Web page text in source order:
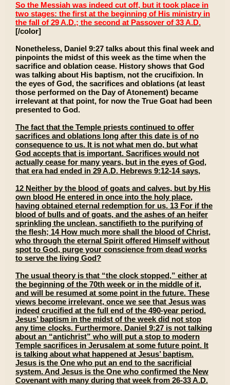
So the Messiah was indeed cut off, but it took place in
two stages: the first at the beginning of His ministry in
the fall of 29 A.D.; the second at Passover of 33 A.D.
[/color]
Nonetheless, Daniel 9:27 talks about this final week and
pinpoints the midst of this week as the time when the
sacrifice and oblation cease. History shows that God
was talking about His baptism, not the crucifixion. In
the eyes of God, the sacrifices and oblations (at least
those performed on the Day of Atonement) became
irrelevant at that point, for now the True Goat had been
presented to God.
The fact that the Temple priests continued to offer
sacrifices and oblations long after this date is of no
consequence to us. It is not what men do, but what
God accepts that is important. Sacrifices would not
actually cease for many years, but in the eyes of God,
that era had ended in 29 A.D. Hebrews 9:12-14 says,
12 Neither by the blood of goats and calves, but by His
own blood He entered in once into the holy place,
having obtained eternal redemption for us. 13 For if the
blood of bulls and of goats, and the ashes of an heifer
sprinkling the unclean, sanctifieth to the purifying of
the flesh; 14 How much more shall the blood of Christ,
who through the eternal Spirit offered Himself without
spot to God, purge your conscience from dead works
to serve the living God?
The usual theory is that “the clock stopped,” either at
the beginning of the 70th week or in the middle of it,
and will be resumed at some point in the future. These
views become irrelevant, once we see that Jesus was
indeed crucified at the full end of the 490-year period.
Jesus’ baptism in the midst of the week did not stop
any time clocks. Furthermore, Daniel 9:27 is not talking
about an “antichrist” who will put a stop to modern
Temple sacrifices in Jerusalem at some future point. It
is talking about what happened at Jesus’ baptism.
Jesus is the One who put an end to the sacrificial
system. And Jesus is the One who confirmed the New
Covenant with many during that week from 26-33 A.D.